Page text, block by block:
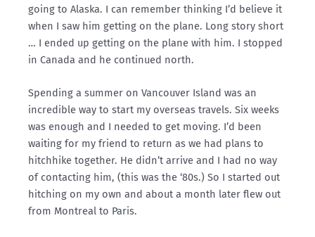
going to Alaska. I can remember thinking I’d believe it
when I saw him getting on the plane. Long story short
… I ended up getting on the plane with him. I stopped
in Canada and he continued north.
Spending a summer on Vancouver Island was an
incredible way to start my overseas travels. Six weeks
was enough and I needed to get moving. I’d been
waiting for my friend to return as we had plans to
hitchhike together. He didn’t arrive and I had no way
of contacting him, (this was the ‘80s.) So I started out
hitching on my own and about a month later flew out
from Montreal to Paris.